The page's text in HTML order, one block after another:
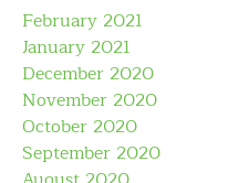
February 2021
January 2021
December 2020
November 2020
October 2020
September 2020